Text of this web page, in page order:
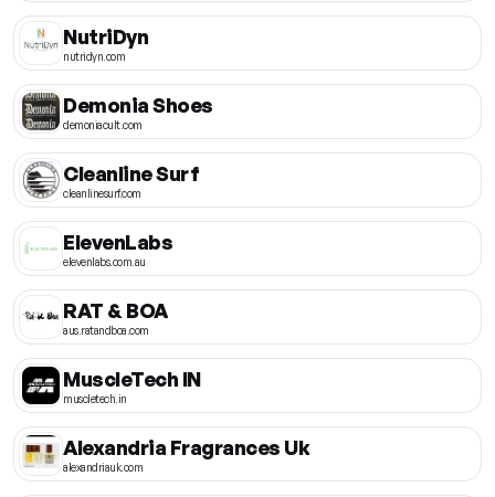
NutriDyn
nutridyn.com
Demonia Shoes
demoniacult.com
Cleanline Surf
cleanlinesurf.com
ElevenLabs
elevenlabs.com.au
RAT & BOA
aus.ratandboa.com
MuscleTech IN
muscletech.in
Alexandria Fragrances Uk
alexandriauk.com